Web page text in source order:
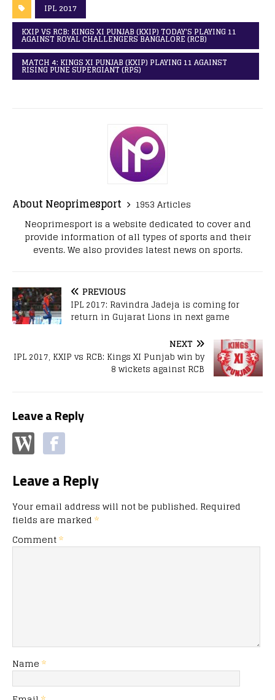
IPL 2017
KXIP VS RCB: KINGS XI PUNJAB (KXIP) TODAY'S PLAYING 11
AGAINST ROYAL CHALLENGERS BANGALORE (RCB)
MATCH 4: KINGS XI PUNJAB (KXIP) PLAYING 11 AGAINST
RISING PUNE SUPERGIANT (RPS)
About Neoprimesport
1953 Articles
Neoprimesport is a website dedicated to cover and
provide information of all types of sports and their
events. We also provides latest news on sports.
PREVIOUS
IPL 2017: Ravindra Jadeja is coming for
return in Gujarat Lions in next game
NEXT
IPL 2017, KXIP vs RCB: Kings XI Punjab win by
8 wickets against RCB
Leave a Reply
Leave a Reply
Your email address will not be published. Required
fields are marked *
Comment*
Name *